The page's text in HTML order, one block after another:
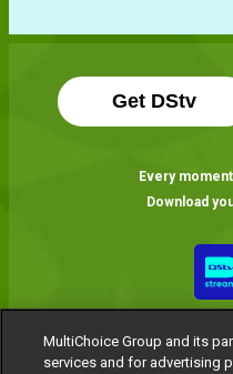
Get DStv
Every
Download
MultiChoice Group and its
services and for advertising